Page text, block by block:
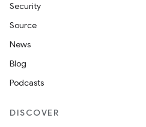
Security
Source
News
Blog
Podcasts
DISCOVER